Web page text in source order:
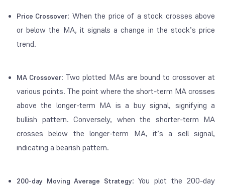
Price Crossover: When the price of a stock crosses above
or below the MA, it signals a change in the stock’s price
trend.
MA Crossover: Two plotted MAs are bound to crossover at
various points. The point where the short-term MA crosses
above the longer-term MA is a buy signal, signifying a
bullish pattern. Conversely, when the shorter-term MA
crossesbelow the longer-term MA, it’s a sell signal,
indicating a bearish pattern.
200-day Moving Average Strategy: You plot the 200-day